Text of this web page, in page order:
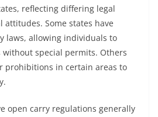
reflecting differing legal
Some states have
laws, allowing individuals to
special permits. Others
prohibitions in certain areas to
open carry regulations generally